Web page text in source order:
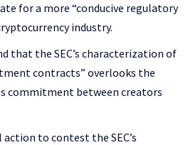
for a more “conducive regulatory
industry.
that the SEC’s characterization of
contracts” overlooks the
commitment between creators
to contest the SEC’s